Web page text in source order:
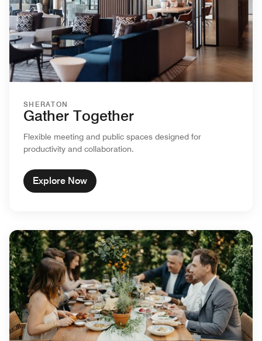
SHERATON
Gather Together
Flexible meeting and public spaces designed for
productivity and collaboration.
Explore Now